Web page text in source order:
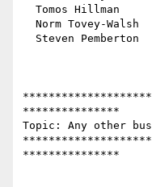
***************
Topic: Any other
***************